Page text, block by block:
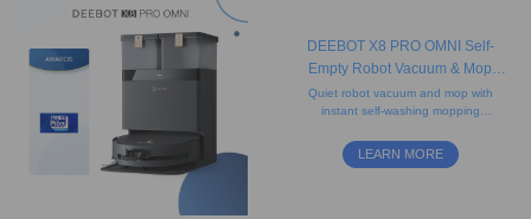
DEEBOT X8 PRO OMNI Self-
Empty Robot Vacuum & Mop
(Strong Suction, Edge, Anti-
tangle)
Quiet robot vacuum and mop with
instant self-washing mopping
advanced mapping. Ideal for
carpets and pet hair.
LEARN MORE